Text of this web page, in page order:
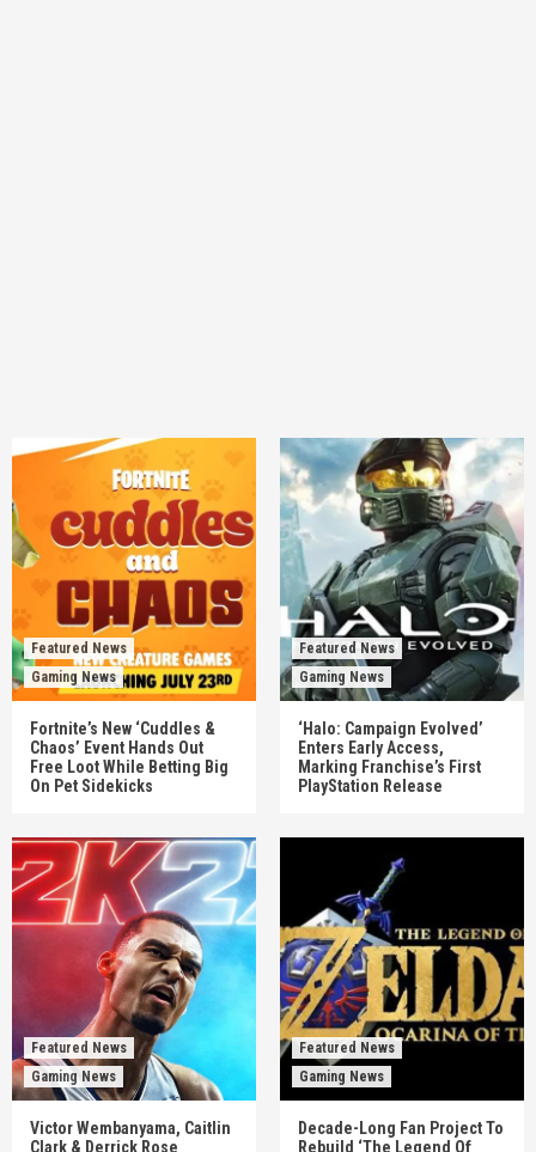
Featured News
Gaming News
Fortnite’s New ‘Cuddles &
Chaos’ Event Hands Out
Free Loot While Betting Big
On Pet Sidekicks
Featured News
Gaming News
‘Halo: Campaign Evolved’
Enters Early Access,
Marking Franchise’s First
PlayStation Release
Featured News
Gaming News
Victor Wembanyama, Caitlin
Clark & Derrick Rose
Featured News
Gaming News
Decade-Long Fan Project To
Rebuild ‘The Legend Of